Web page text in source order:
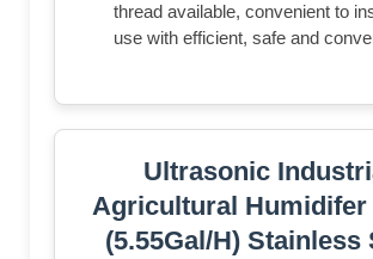
thread available, convenient to
use with efficient, safe and
Ultrasonic
Agricultural Humidifer
(5.55Gal/H) Stainless